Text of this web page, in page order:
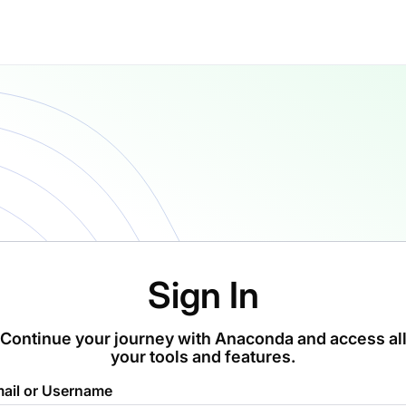
Sign In
Continue your journey with Anaconda and access all
your tools and features.
or Username